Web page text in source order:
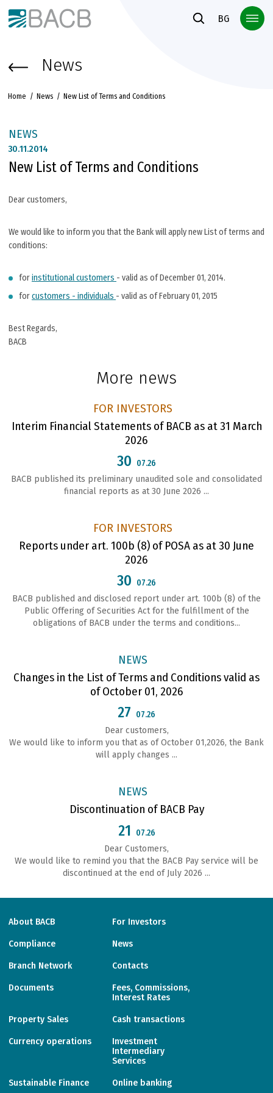
Към основното съдържание
BG
News
Home News New List of Terms and Conditions
NEWS
30.11.2014
New List of Terms and Conditions
Dear customers,
We would like to inform you that the Bank will apply new List of terms and
conditions:
forinstitutional customers - valid as of December 01, 2014.
forcustomers - individuals - valid as of February 01, 2015
Best Rеgards,
BACB
More news
FOR INVESTORS
Interim Financial Statements of BACB as at 31 March
2026
30 07.26
BACB published its preliminary unaudited sole and consolidated
financial reports as at 30 June 2026 ...
FOR INVESTORS
Reports under art. 100b (8) of POSA as at 30 June
2026
30 07.26
ВАСВ published and disclosed report under art. 100b (8) of the
Public Offering of Securities Act for the fulfillment of the
obligations of ВАСВ under the terms and conditions...
NEWS
Changes in the List of Terms and Conditions valid as
of October 01, 2026
27 07.26
Dear customers,
We would like to inform you that as of October 01,2026, the Bank
will apply changes ...
NEWS
Discontinuation of BACB Pay
21 07.26
Dear Customers,
We would like to remind you that the BACB Pay service will be
discontinued at the end of July 2026 ...
About BACB For Investors
Compliance News
Branch Network Contacts
Documents
Fees, Commissions,
Interest Rates
Property Sales Cash transactions
Currency operations
Investment
Intermediary
Services
Sustainable Finance Online banking